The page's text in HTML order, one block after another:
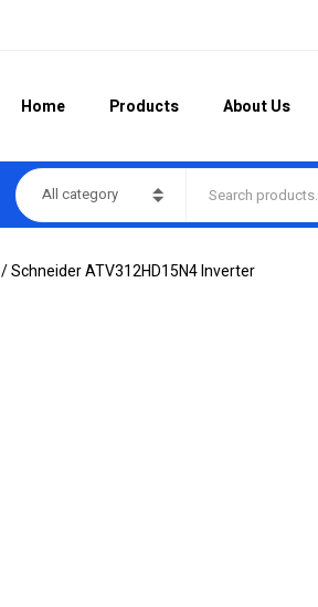
Home Products About Us
All category
/ Schneider ATV312HD15N4 Inverter